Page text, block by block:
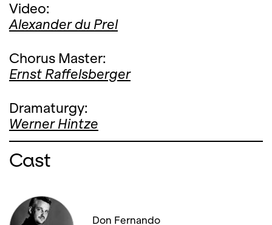
Video:
Alexander du Prel
Chorus Master:
Ernst Raffelsberger
Dramaturgy:
Werner Hintze
Cast
Don Fernando